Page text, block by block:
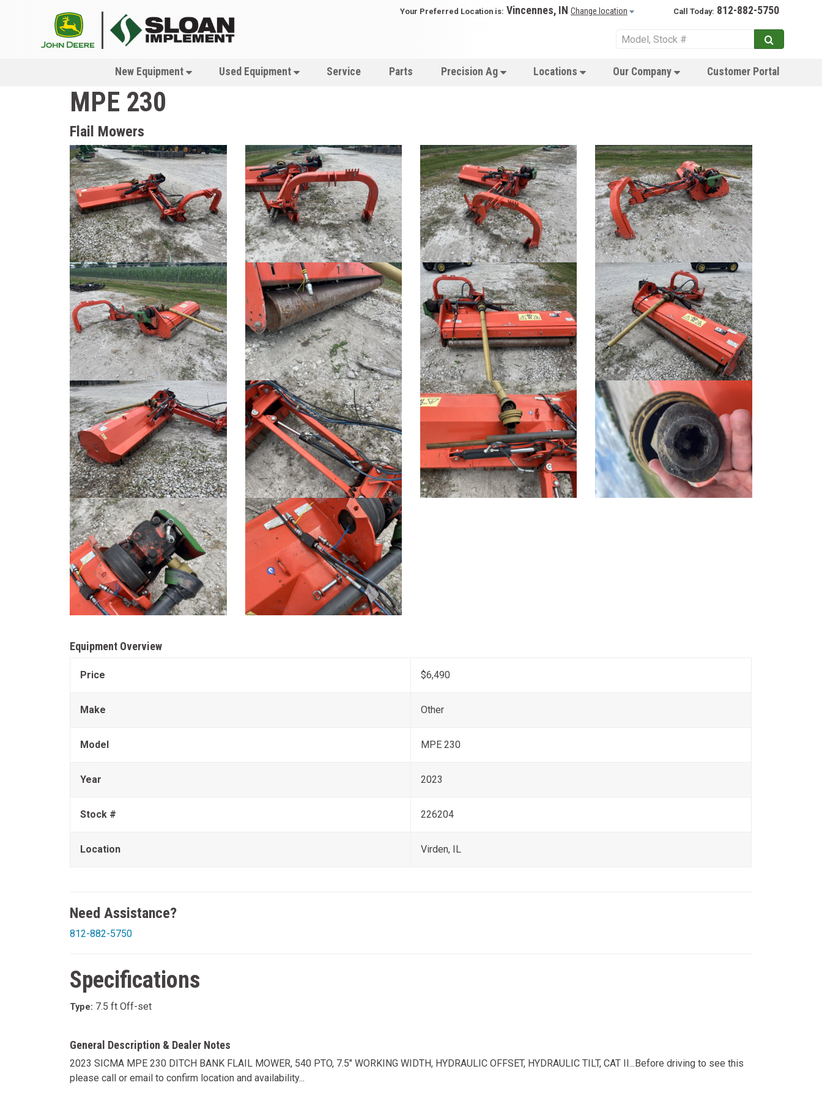
Your Preferred Location is: Vincennes, IN Change location Call Today: 812-882-5750
New Equipment Used Equipment Service Parts Precision Ag Locations Our Company Customer Portal
MPE 230
Flail Mowers
Equipment Overview
Price $6,490
Make Other
Model MPE 230
Year 2023
Stock # 226204
Location Virden, IL
Need Assistance?
812-882-5750
Specifications
Type: 7.5 ft Off-set
General Description & Dealer Notes
2023 SICMA MPE 230 DITCH BANK FLAIL MOWER, 540 PTO, 7.5" WORKING WIDTH, HYDRAULIC OFFSET, HYDRAULIC TILT, CAT II...Before driving to see this
please call or email to confirm location and availability...